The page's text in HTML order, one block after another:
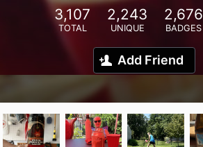
3,107
TOTAL
2,243
UNIQUE
2,676
BADGES
Add Friend